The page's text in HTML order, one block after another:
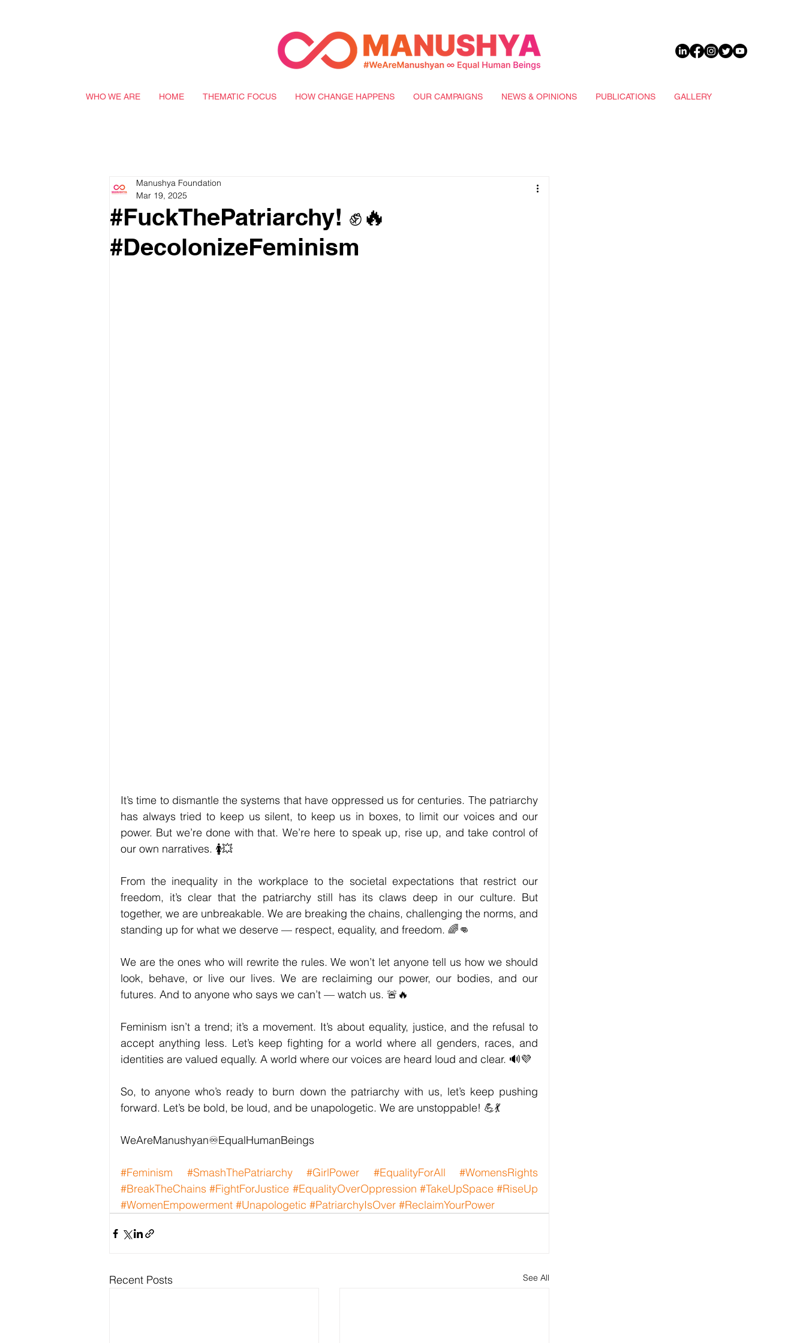
WHO WE ARE HOME THEMATIC FOCUS HOW CHANGE HAPPENS OUR CAMPAIGNS NEWS & OPINIONS PUBLICATIONS GALLERY
#FuckThePatriarchy! ✊🔥
#DecolonizeFeminism
Manushya Foundation
Mar 19, 2025
It’s time to dismantle the systems that have oppressed us for centuries. The patriarchy
has always tried to keep us silent, to keep us in boxes, to limit our voices and our
power. But we’re done with that. We’re here to speak up, rise up, and take control of
our own narratives. 🚺💥
From the inequality in the workplace to the societal expectations that restrict our
freedom, it’s clear that the patriarchy still has its claws deep in our culture. But
together, we are unbreakable. We are breaking the chains, challenging the norms, and
standing up for what we deserve — respect, equality, and freedom. 🌈👊
We are the ones who will rewrite the rules. We won’t let anyone tell us how we should
look, behave, or live our lives. We are reclaiming our power, our bodies, and our
futures. And to anyone who says we can’t — watch us. 🚨🔥
Feminism isn’t a trend; it’s a movement. It’s about equality, justice, and the refusal to
accept anything less. Let’s keep fighting for a world where all genders, races, and
identities are valued equally. A world where our voices are heard loud and clear. 🔊💜
So, to anyone who’s ready to burn down the patriarchy with us, let’s keep pushing
forward. Let’s be bold, be loud, and be unapologetic. We are unstoppable! 💪💃
WeAreManushyan♾️EqualHumanBeings
#Feminism #SmashThePatriarchy #GirlPower #EqualityForAll
#WomensRights
#BreakTheChains #FightForJustice #EqualityOverOppression #TakeUpSpace #RiseUp
#WomenEmpowerment #Unapologetic #PatriarchyIsOver #ReclaimYourPower
Recent Posts See All